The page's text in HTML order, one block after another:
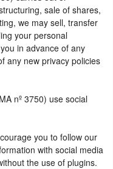
sale of shares,
we may sell, transfer
your personal
in advance of any
any new privacy policies
nº 3750) use social
you to follow our
with social media
the use of plugins.